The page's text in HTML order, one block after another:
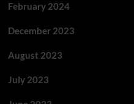
February 2024
December 2023
August 2023
July 2023